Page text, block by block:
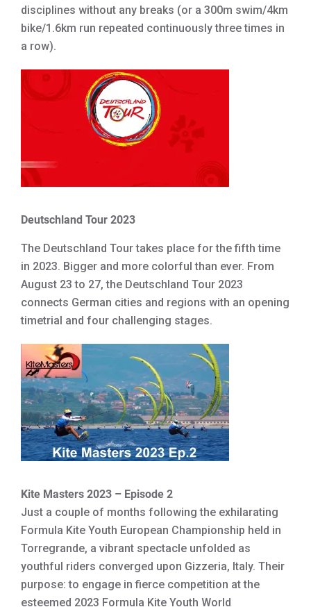
disciplines without any breaks (or a 300m swim/4km
bike/1.6km run repeated continuously three times in
a row).
Deutschland Tour 2023
The Deutschland Tour takes place for the fifth time
in 2023. Bigger and more colorful than ever. From
August 23 to 27, the Deutschland Tour 2023
connects German cities and regions with an opening
timetrial and four challenging stages.
Kite Masters 2023 – Episode 2
Just a couple of months following the exhilarating
Formula Kite Youth European Championship held in
Torregrande, a vibrant spectacle unfolded as
youthful riders converged upon Gizzeria, Italy. Their
purpose: to engage in fierce competition at the
esteemed 2023 Formula Kite Youth World